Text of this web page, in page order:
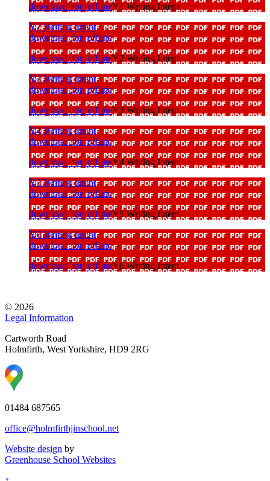
download_for_offlineY1 Writing Intent
Y2 Writing Intent
download_for_offline
download_for_offlineY2 Writing Intent
Y3 Writing Intent
download_for_offline
download_for_offlineY3 Writing Intent
Y4 Writing Intent
download_for_offline
download_for_offlineY4 Writing Intent
Y5 Writing Intent
download_for_offline
download_for_offlineY5 Writing Intent
Y6 Writing Intent
download_for_offline
download_for_offlineY6 Writing Intent
© 2026
Legal Information
Cartworth Road
Holmfirth, West Yorkshire, HD9 2RG
01484 687565
office@holmfirthjinschool.net
Website design by
Greenhouse School Websites